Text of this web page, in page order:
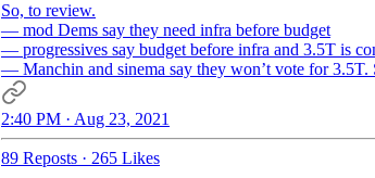
So, to review.
— mod Dems say they need infra before budget
— progressives say budget before infra and 3.5T is
— Manchin and sinema say they won’t vote for 3.5T.
2:40 PM · Aug 23, 2021
89 Reposts · 265 Likes